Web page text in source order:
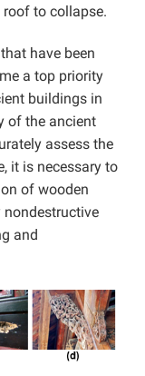
to collapse.
have been
a top priority
buildings in
of the ancient
assess the
it is necessary to
of wooden
and